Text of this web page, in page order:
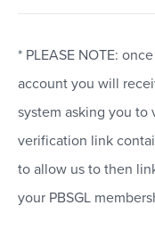
* PLEASE NOTE:
account you will
system asking you to
verification link
to allow us to then
your PBSGL